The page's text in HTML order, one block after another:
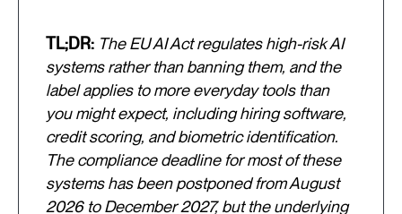
TL;DR: The EU AI Act regulates high-risk AI
systems rather than banning them, and the
label applies to more everyday tools than
you might expect, including hiring software,
credit scoring, and biometric identification.
The compliance deadline for most of these
systems has been postponed from August
2026 to December 2027, but the underlying